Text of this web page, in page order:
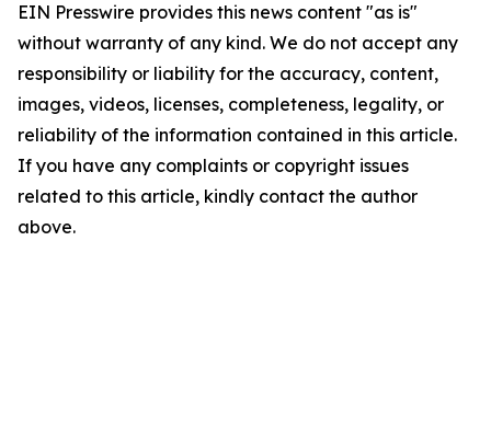
EIN Presswire provides this news content "as is"
without warranty of any kind. We do not accept any
responsibility or liability for the accuracy, content,
images, videos, licenses, completeness, legality, or
reliability of the information contained in this article.
If you have any complaints or copyright issues
related to this article, kindly contact the author
above.